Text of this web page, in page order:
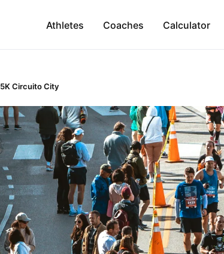
Athletes Coaches Calculator
5K Circuito City